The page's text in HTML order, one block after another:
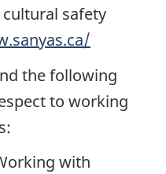
cultural safety
the following
to working
with